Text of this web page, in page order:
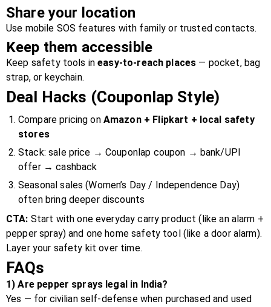
Share your location
Use mobile SOS features with family or trusted contacts.
Keep them accessible
Keep safety tools ineasy-to-reach places — pocket, bag
strap, or keychain.
Deal Hacks (Couponlap Style)
Compare pricing on Amazon + Flipkart + local safety
stores
Stack: sale price → Couponlap coupon → bank/UPI
offer → cashback
Seasonal sales (Women’s Day / Independence Day)
often bring deeper discounts
CTA: Start with one everyday carry product (like an alarm +
pepper spray) and one home safety tool (like a door alarm).
Layer your safety kit over time.
FAQs
1) Are pepper sprays legal in India?
Yes — for civilian self-defense when purchased and used